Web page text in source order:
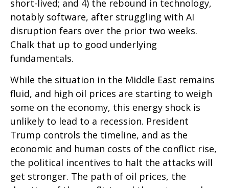
short-lived; and 4) the rebound in technology,
notably software, after struggling with AI
disruption fears over the prior two weeks.
Chalk that up to good underlying
fundamentals.
While the situation in the Middle East remains
fluid, and high oil prices are starting to weigh
some on the economy, this energy shock is
unlikely to lead to a recession. President
Trump controls the timeline, and as the
economic and human costs of the conflict rise,
the political incentives to halt the attacks will
get stronger. The path of oil prices, the